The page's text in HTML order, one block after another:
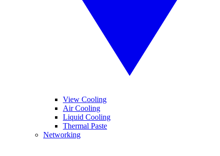
View Cooling
Air Cooling
Liquid Cooling
Thermal Paste
Networking